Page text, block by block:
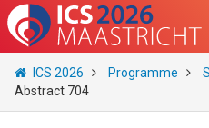
ICS 2026 Programme
Abstract 704